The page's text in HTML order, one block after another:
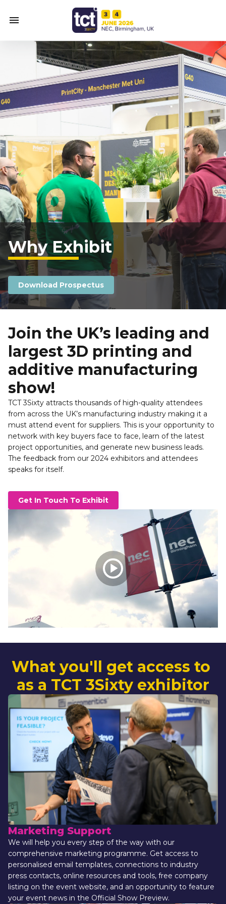
Why Exhibit
Download Prospectus
Join the UK’s leading and
largest 3D printing and
additive manufacturing
show!
TCT 3Sixty attracts thousands of high-quality attendees
from across the UK’s manufacturing industry making it a
must attend event for suppliers. This is your opportunity to
network with key buyers face to face, learn of the latest
project opportunities, and generate new business leads.
The feedback from our 2024 exhibitors and attendees
speaks for itself.
Get In Touch To Exhibit
What you'll get access to
as a TCT 3Sixty exhibitor
Marketing Support
We will help you every step of the way with our
comprehensive marketing programme. Get access to
personalised email templates, connections to industry
press contacts, online resources and tools, free company
listing on the event website, and an opportunity to feature
your event news in the Official Show Preview.